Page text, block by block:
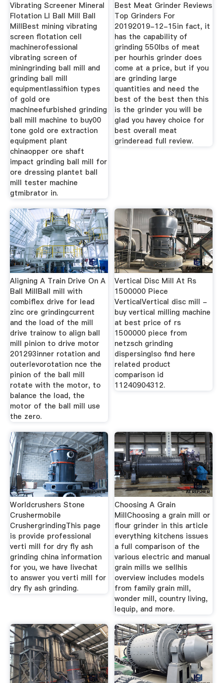
Vibrating Screener Mineral
Flotation Ll Ball Mill Ball
MillBest mining vibrating
screen flotation cell
machinerofessional
vibrating screen of
miningrinding ball mill and
grinding ball mill
equipmentlassifiion types
of gold ore
machineefurbished grinding
ball mill machine to buy00
tone gold ore extraction
equipment plant
chinaopper ore shaft
impact grinding ball mill for
ore dressing plantet ball
mill tester machine
gtmibrator in.
Best Meat Grinder Reviews
Top Grinders For
20192019-12-15in fact, it
has the capability of
grinding 550lbs of meat
per hourhis grinder does
come at a price, but if you
are grinding large
quantities and need the
best of the best then this
is the grinder you will be
glad you havey choice for
best overall meat
grinderead full review.
Aligning A Train Drive On A
Ball MillBall mill with
combiflex drive for lead
zinc ore grindingcurrent
and the load of the mill
drive trainow to align ball
mill pinion to drive motor
201293inner rotation and
outerlevorotation nce the
pinion of the ball mill
rotate with the motor, to
balance the load, the
motor of the ball mill use
the zero.
Vertical Disc Mill At Rs
1500000 Piece
VerticalVertical disc mill -
buy vertical milling machine
at best price of rs
1500000 piece from
netzsch grinding
dispersinglso find here
related product
comparison id
11240904312.
Worldcrushers Stone
Crushermobile
CrushergrindingThis page
is provide professional
verti mill for dry fly ash
grinding china information
for you, we have livechat
to answer you verti mill for
dry fly ash grinding.
Choosing A Grain
MillChoosing a grain mill or
flour grinder in this article
everything kitchens issues
a full comparison of the
various electric and manual
grain mills we sellhis
overview includes models
from family grain mill,
wonder mill, country living,
lequip, and more.